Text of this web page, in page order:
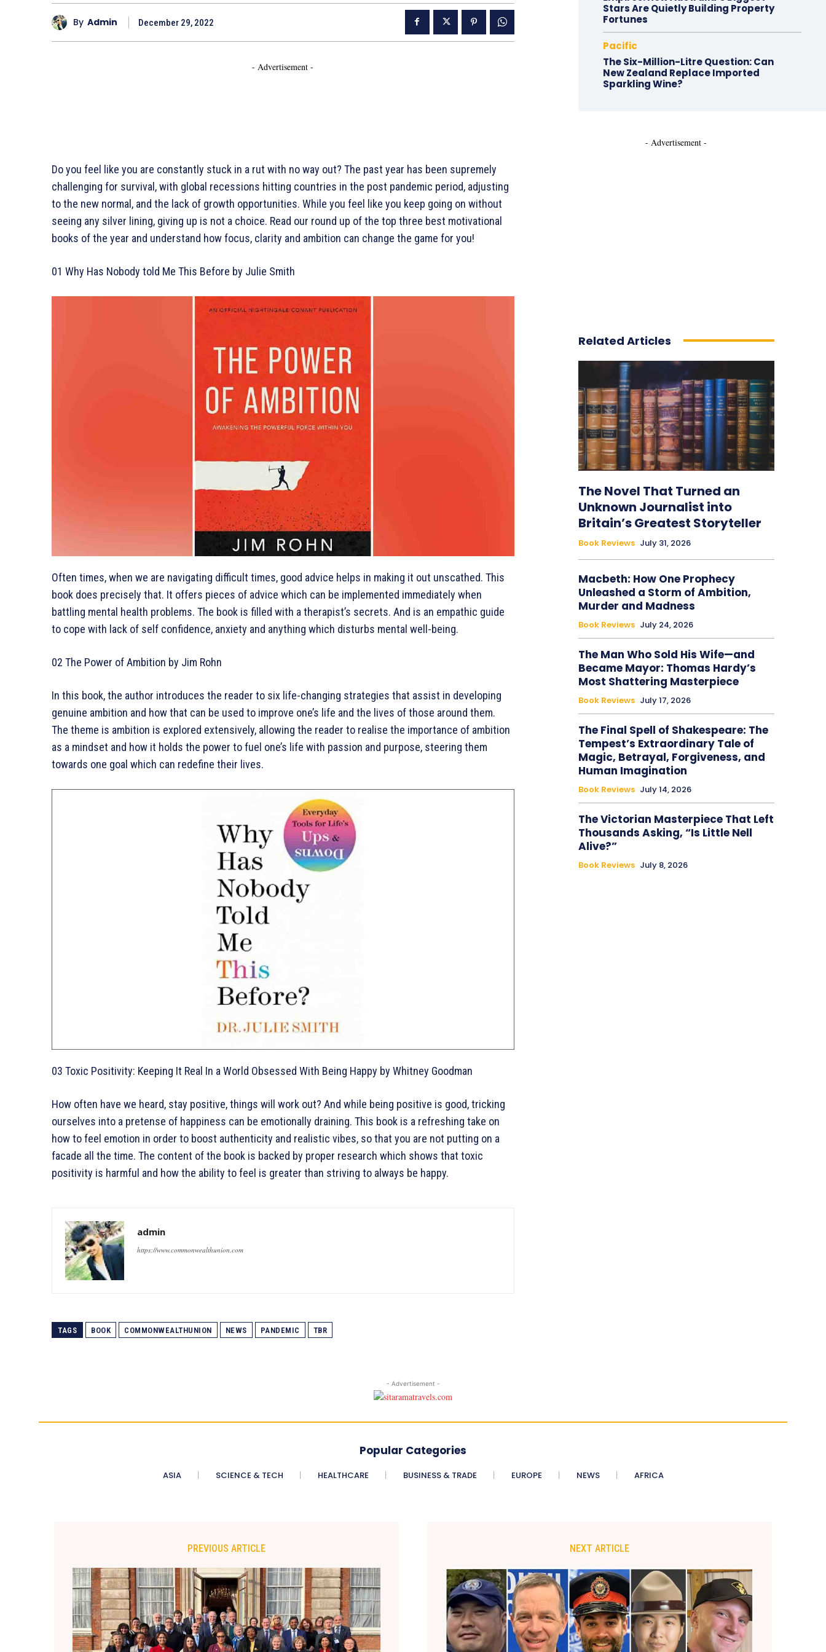
By Admin December 29, 2022
- Advertisement -
Do you feel like you are constantly stuck in a rut with no way out? The past year has been supremely
challenging for survival, with global recessions hitting countries in the post pandemic period, adjusting
to the new normal, and the lack of growth opportunities. While you feel like you keep going on without
seeing any silver lining, giving up is not a choice. Read our round up of the top three best motivational
books of the year and understand how focus, clarity and ambition can change the game for you!
01 Why Has Nobody told Me This Before by Julie Smith
Often times, when we are navigating difficult times, good advice helps in making it out unscathed. This
book does precisely that. It offers pieces of advice which can be implemented immediately when
battling mental health problems. The book is filled with a therapist’s secrets. And is an empathic guide
to cope with lack of self confidence, anxiety and anything which disturbs mental well-being.
02 The Power of Ambition by Jim Rohn
In this book, the author introduces the reader to six life-changing strategies that assist in developing
genuine ambition and how that can be used to improve one’s life and the lives of those around them.
The theme is ambition is explored extensively, allowing the reader to realise the importance of ambition
as a mindset and how it holds the power to fuel one’s life with passion and purpose, steering them
towards one goal which can redefine their lives.
03 Toxic Positivity: Keeping It Real In a World Obsessed With Being Happy by Whitney Goodman
How often have we heard, stay positive, things will work out? And while being positive is good, tricking
ourselves into a pretense of happiness can be emotionally draining. This book is a refreshing take on
how to feel emotion in order to boost authenticity and realistic vibes, so that you are not putting on a
facade all the time. The content of the book is backed by proper research which shows that toxic
positivity is harmful and how the ability to feel is greater than striving to always be happy.
admin
https://www.commonwealthunion.com
TAGS BOOK COMMONWEALTHUNION NEWS PANDEMIC TBR
Stars Are Quietly Building Property
Fortunes
Pacific
The Six-Million-Litre Question: Can
New Zealand Replace Imported
Sparkling Wine?
- Advertisement -
Related Articles
The Novel That Turned an
Unknown Journalist into
Britain’s Greatest Storyteller
Book Reviews July 31, 2026
Macbeth: How One Prophecy
Unleashed a Storm of Ambition,
Murder and Madness
Book Reviews July 24, 2026
The Man Who Sold His Wife—and
Became Mayor: Thomas Hardy’s
Most Shattering Masterpiece
Book Reviews July 17, 2026
The Final Spell of Shakespeare: The
Tempest’s Extraordinary Tale of
Magic, Betrayal, Forgiveness, and
Human Imagination
Book Reviews July 14, 2026
The Victorian Masterpiece That Left
Thousands Asking, “Is Little Nell
Alive?”
Book Reviews July 8, 2026
- Advertisement -
Popular Categories
ASIA SCIENCE & TECH HEALTHCARE BUSINESS & TRADE EUROPE NEWS AFRICA
PREVIOUS ARTICLE NEXT ARTICLE